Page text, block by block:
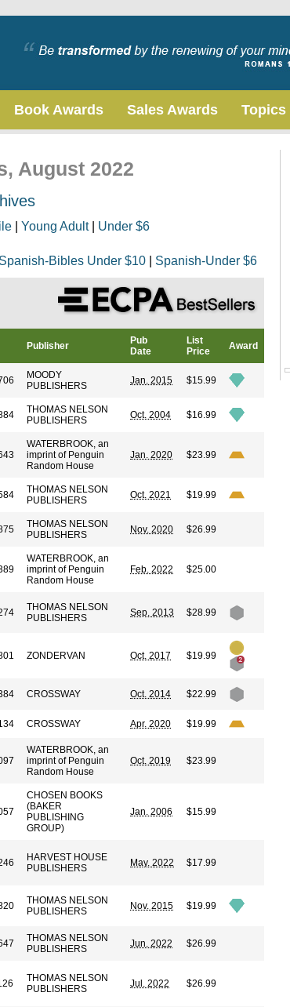
Book Awards Sales Awards Topics
August 2022
Young Adult| Under $6
Spanish-Bibles Under $10 Spanish-Under $6
Publisher
Pub
Date
List
Price
Award
MOODY
PUBLISHERS
Jan. 2015 $15.99
THOMAS NELSON
PUBLISHERS
Oct. 2004 $16.99
WATERBROOK, an
imprint of Penguin
Random House
Jan. 2020 $23.99
THOMAS NELSON
PUBLISHERS
Oct. 2021 $19.99
THOMAS NELSON
PUBLISHERS
Nov. 2020 $26.99
WATERBROOK, an
imprint of Penguin
Random House
Feb. 2022 $25.00
THOMAS NELSON
PUBLISHERS
Sep. 2013 $28.99
ZONDERVAN Oct. 2017 $19.99
CROSSWAY Oct. 2014 $22.99
CROSSWAY Apr. 2020 $19.99
WATERBROOK, an
imprint of Penguin
Random House
Oct. 2019 $23.99
CHOSEN BOOKS
(BAKER
PUBLISHING
GROUP)
Jan. 2006 $15.99
HARVEST HOUSE
PUBLISHERS
May. 2022 $17.99
THOMAS NELSON
PUBLISHERS
Nov. 2015 $19.99
THOMAS NELSON
PUBLISHERS
Jun. 2022 $26.99
THOMAS NELSON
PUBLISHERS
Jul. 2022 $26.99